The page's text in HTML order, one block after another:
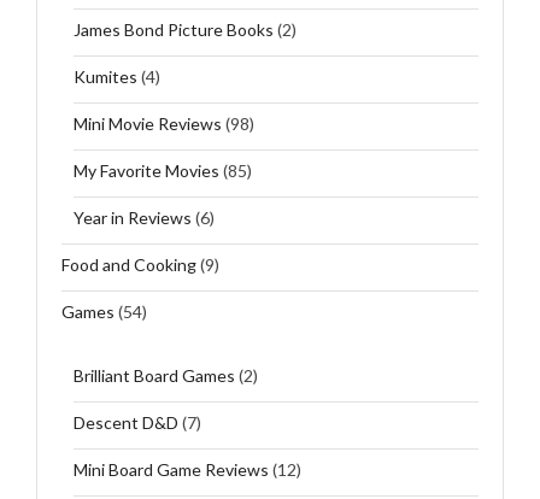
James Bond Picture Books (2)
Kumites (4)
Mini Movie Reviews (98)
My Favorite Movies (85)
Year in Reviews (6)
Food and Cooking(9)
Games (54)
Brilliant Board Games (2)
Descent D&D (7)
Mini Board Game Reviews (12)